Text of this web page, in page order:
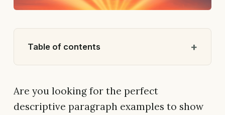
Table of contents
Are you looking for the perfect
descriptive paragraph examples to show